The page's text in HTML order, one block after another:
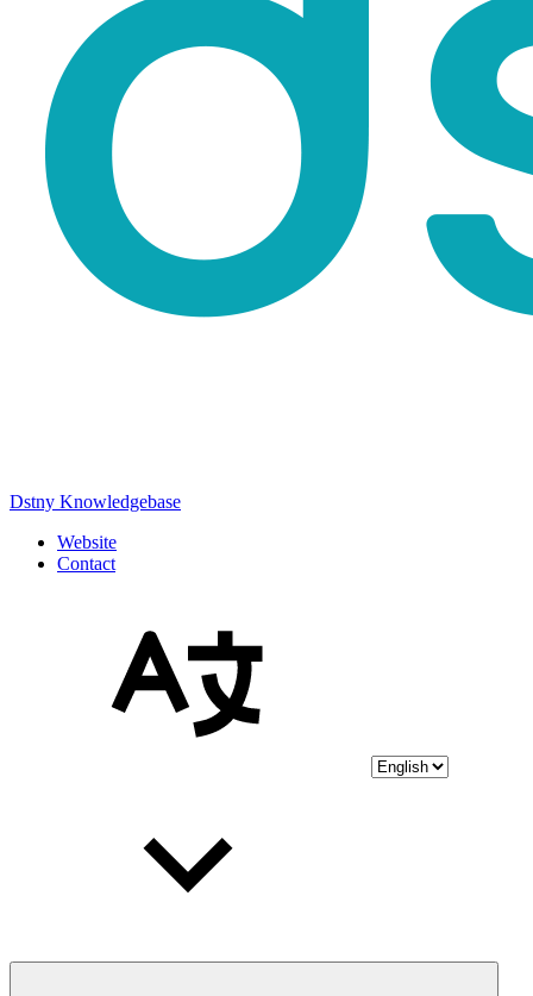
Dstny Knowledgebase
Website
Contact